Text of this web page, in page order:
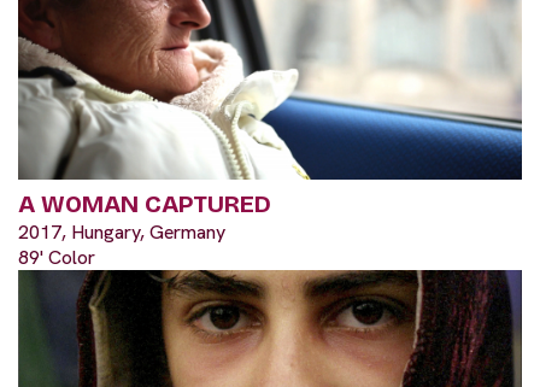
A WOMAN CAPTURED
2017, Hungary, Germany
89' Color